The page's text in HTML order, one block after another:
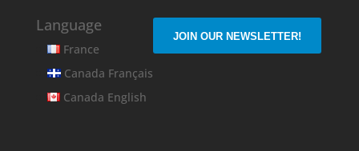
Language
France
Canada Français
Canada English
JOIN OUR NEWSLETTER!